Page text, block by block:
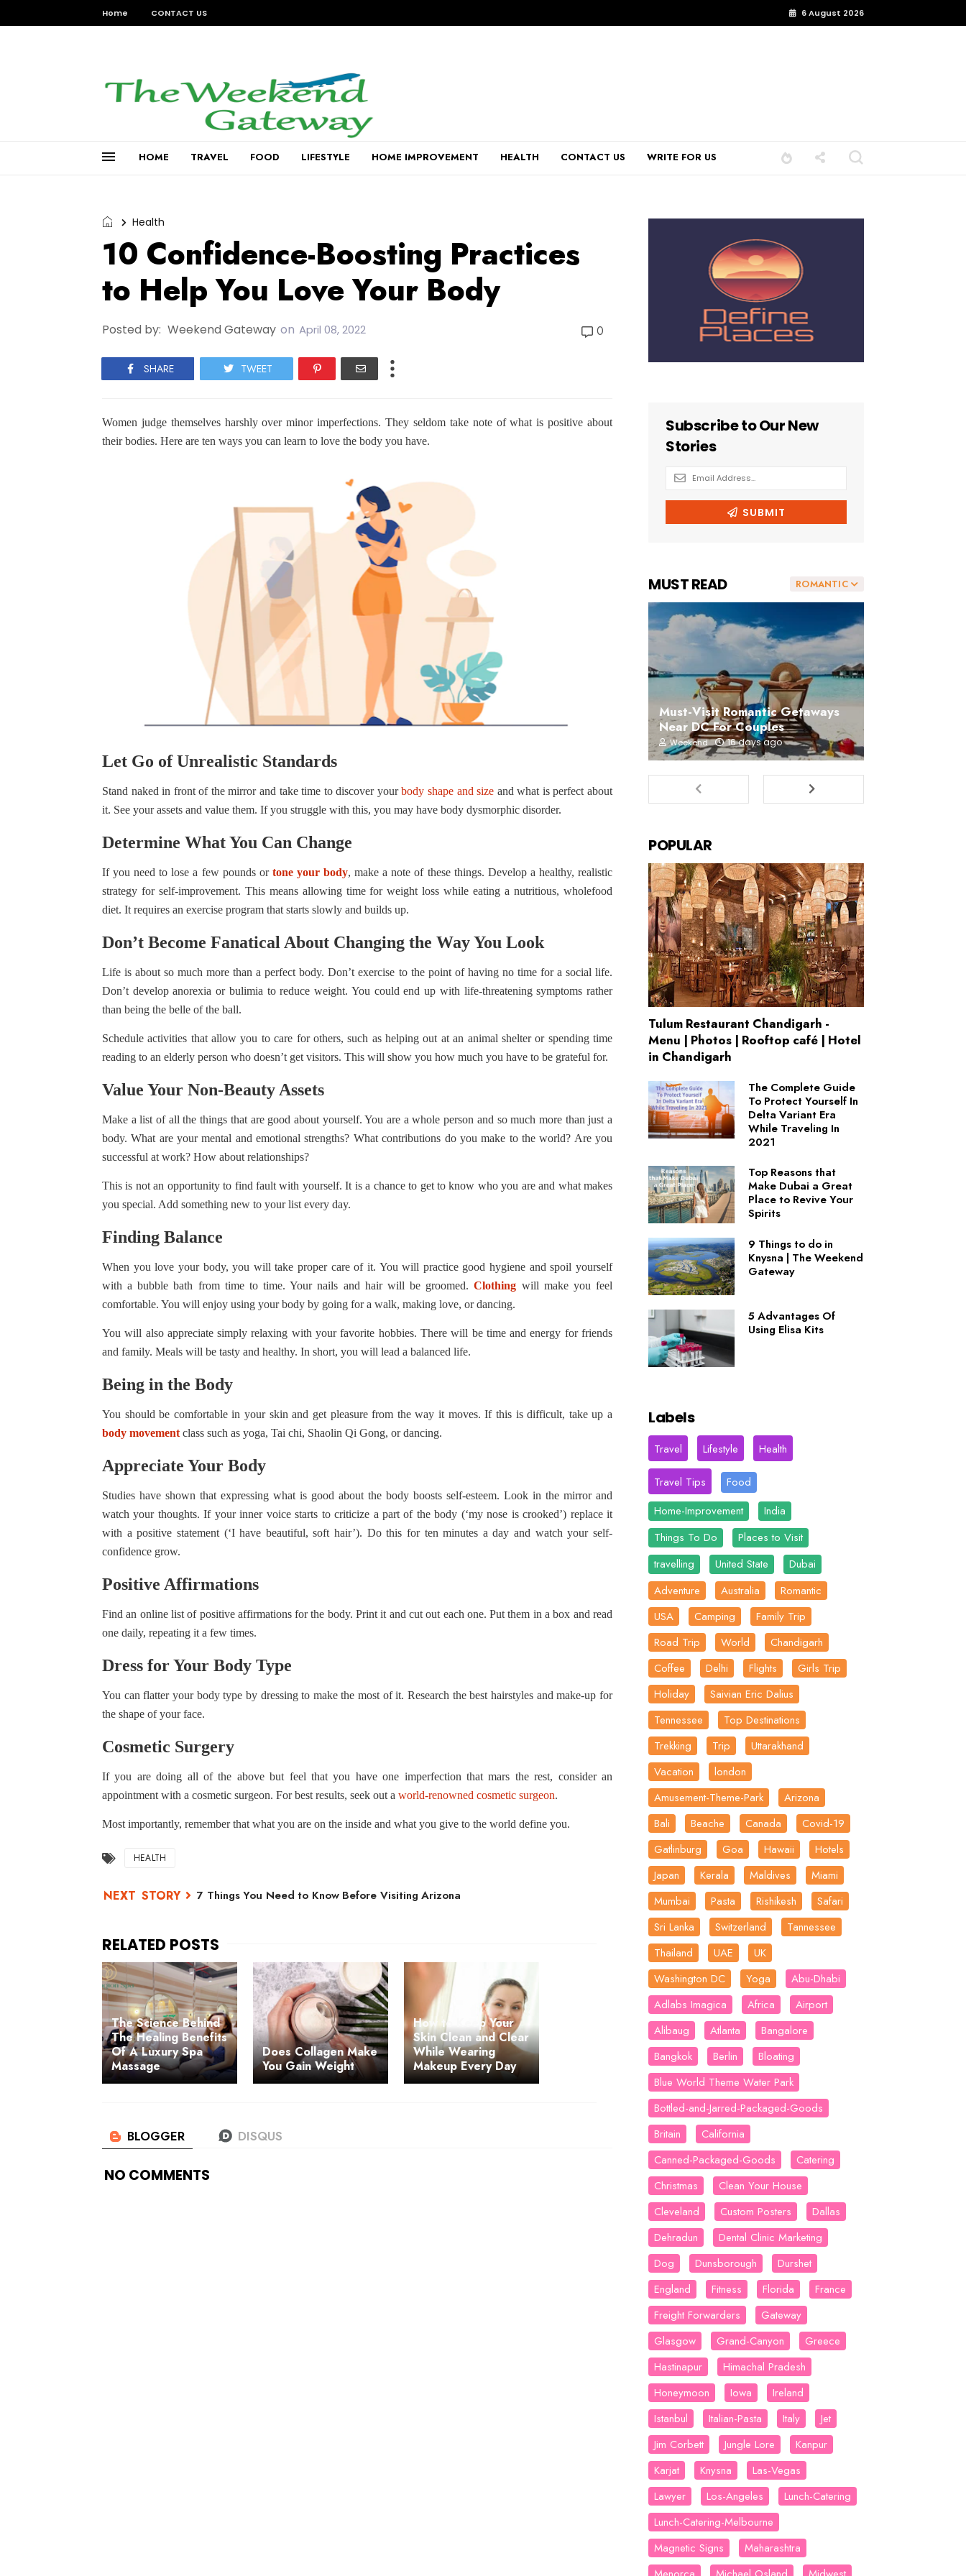
Home CONTACT US 6 August 2026
HOME TRAVEL FOOD LIFESTYLE HOME IMPROVEMENT HEALTH CONTACT US WRITE FOR US
Health
10 Confidence-Boosting Practices
to Help You Love Your Body
Posted by: Weekend Gateway on April 08, 2022 0
SHARE TWEET
Women judge themselves harshly over minor imperfections. They seldom take note of what is positive about
their bodies. Here are ten ways you can learn to love the body you have.
Let Go of Unrealistic Standards
Stand naked in front of the mirror and take time to discover yourbody shape and size and what is perfect about
it. See your assets and value them. If you struggle with this, you may have body dysmorphic disorder.
Determine What You Can Change
If you need to lose a few pounds or tone your body, make a note of these things. Develop a healthy, realistic
strategy for self-improvement. This means allowing time for weight loss while eating a nutritious, wholefood
diet. It requires an exercise program that starts slowly and builds up.
Don’t Become Fanatical About Changing the Way You Look
Life is about so much more than a perfect body. Don’t exercise to the point of having no time for a social life.
Don’t develop anorexia or bulimia to reduce weight. You could end up with life-threatening symptoms rather
than being the belle of the ball.
Schedule activities that allow you to care for others, such as helping out at an animal shelter or spending time
reading to an elderly person who doesn’t get visitors. This will show you how much you have to be grateful for.
Value Your Non-Beauty Assets
Make a list of all the things that are good about yourself. You are a whole person and so much more than just a
body. What are your mental and emotional strengths? What contributions do you make to the world? Are you
successful at work? How about relationships?
This is not an opportunity to find fault with yourself. It is a chance to get to know who you are and what makes
you special. Add something new to your list every day.
Finding Balance
When you love your body, you will take proper care of it. You will practice good hygiene and spoil yourself
with a bubble bath from time to time. Your nails and hair will be groomed.Clothing will make you feel
comfortable. You will enjoy using your body by going for a walk, making love, or dancing.
You will also appreciate simply relaxing with your favorite hobbies. There will be time and energy for friends
and family. Meals will be tasty and healthy. In short, you will lead a balanced life.
Being in the Body
You should be comfortable in your skin and get pleasure from the way it moves. If this is difficult, take up a
body movement class such as yoga, Tai chi, Shaolin Qi Gong, or dancing.
Appreciate Your Body
Studies have shown that expressing what is good about the body boosts self-esteem. Look in the mirror and
watch your thoughts. If your inner voice starts to criticize a part of the body (‘my nose is crooked’) replace it
with a positive statement (‘I have beautiful, soft hair’). Do this for ten minutes a day and watch your self-
confidence grow.
Positive Affirmations
Find an online list of positive affirmations for the body. Print it and cut out each one. Put them in a box and read
one daily, repeating it a few times.
Dress for Your Body Type
You can flatter your body type by dressing to make the most of it. Research the best hairstyles and make-up for
the shape of your face.
Cosmetic Surgery
If you are doing all of the above but feel that you have one imperfection that mars the rest, consider an
appointment with a cosmetic surgeon. For best results, seek out a world-renowned cosmetic surgeon.
Most importantly, remember that what you are on the inside and what you give to the world define you.
HEALTH
7 Things You Need to Know Before Visiting Arizona
The Science Behind
The Healing Benefits
Of A Luxury Spa
Massage
Does Collagen Make
You Gain Weight
How to Keep Your
Skin Clean and Clear
While Wearing
Makeup Every Day
NO COMMENTS
ROMANTIC
MUST READ
Must-Visit Romantic Getaways
Near DC For Couples
Weekend 16 days ago
POPULAR
Tulum Restaurant Chandigarh -
Menu | Photos | Rooftop café | Hotel
in Chandigarh
The Complete Guide
To Protect Yourself In
Delta Variant Era
While Traveling In
2021
Top Reasons that
Make Dubai a Great
Place to Revive Your
Spirits
9 Things to do in
Knysna | The Weekend
Gateway
5 Advantages Of
Using Elisa Kits
Labels
Travel Lifestyle Health
Travel Tips
Food
Home-Improvement
India
Things To Do
Places to Visit
travelling
United State
Dubai
Adventure
Australia
Romantic
USA
Camping
Family Trip
Road Trip
World
Chandigarh
Coffee
Delhi Flights
Girls Trip
Holiday
Saivian Eric Dalius
Tennessee
Top Destinations
Trekking
Trip
Uttarakhand
Vacation
london
Amusement-Theme-Park
Arizona
Bali
Beache Canada
Covid-19
Gatlinburg
Goa Hawaii
Hotels
Japan
Kerala Maldives
Miami
Mumbai
Pasta Rishikesh
Safari
Sri Lanka
Switzerland
Tannessee
Thailand
UAE
UK
Washington DC
Yoga
Abu-Dhabi
Adlabs Imagica
Africa
Airport
Alibaug
Atlanta
Bangalore
Bangkok
Berlin
Bloating
Blue World Theme Water Park
Bottled-and-Jarred-Packaged-Goods
Britain
California
Canned-Packaged-Goods
Catering
Christmas
Clean Your House
Cleveland
Custom Posters
Dallas
Dehradun
Dental Clinic Marketing
Dog
Dunsborough
Durshet
England
Fitness Florida
France
Freight Forwarders
Gateway
Glasgow
Grand-Canyon
Greece
Hastinapur
Himachal Pradesh
Honeymoon
Iowa
Ireland
Istanbul
Italian-Pasta Italy
Jet
Jim Corbett
Jungle Lore
Kanpur
Karjat
Knysna
Las-Vegas
Lawyer
Los-Angeles
Lunch-Catering
Lunch-Catering-Melbourne
Magnetic Signs
Maharashtra